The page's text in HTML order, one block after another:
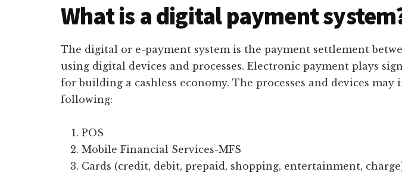
What is a digital payment
The digital or e-payment system is the payment settlement
using digital devices and processes. Electronic payment plays
for building a cashless economy. The processes and devices may
following:
POS
Mobile Financial Services-MFS
Cards (credit, debit, prepaid, shopping, entertainment,